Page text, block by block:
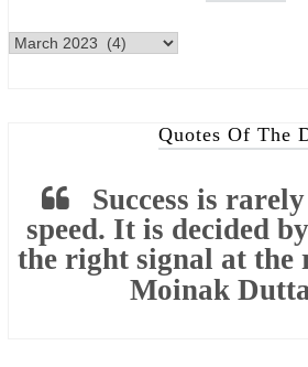
Quotes Of The
Success is
speed. It is decided
the right signal at
Moinak